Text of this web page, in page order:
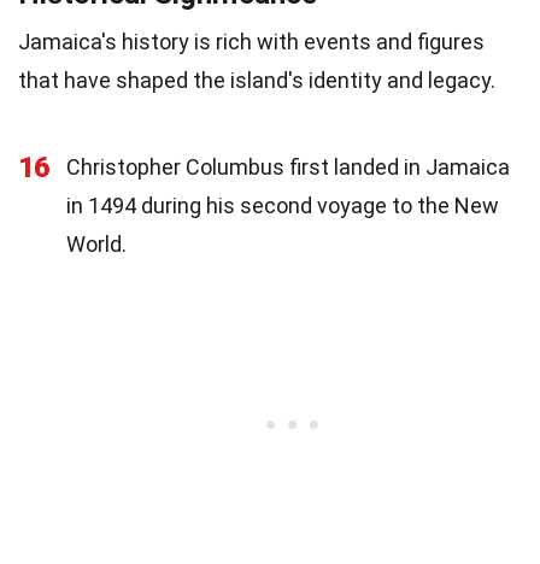
Jamaica's history is rich with events and figures
that have shaped the island's identity and legacy.
16
Christopher Columbus first landed in Jamaica
in 1494 during his second voyage to the New
World.